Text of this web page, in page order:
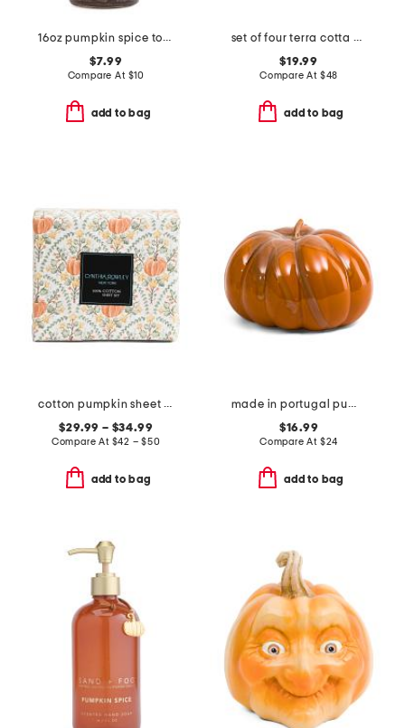
16oz pumpkin spice toile hand soap
$7.99
Compare At $10
add to bag
set of four terra cotta splatter napkins
$19.99
Compare At $48
add to bag
cotton pumpkin sheet set
$29.99 – $34.99
Compare At $42 – $50
add to bag
made in portugal pumpkin decor
$16.99
Compare At $24
add to bag